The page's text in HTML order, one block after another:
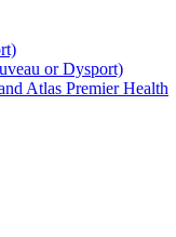
or Dysport)
Atlas Premier Health